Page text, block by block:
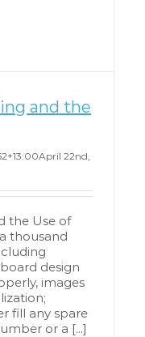
and the
April 22nd,
the Use of
thousand
design
images
fill any spare
or a [...]